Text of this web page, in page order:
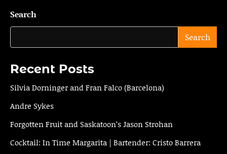
Search
Search
Recent Posts
Silvia Dorninger and Fran Falco (Barcelona)
Andre Sykes
Forgotten Fruit and Saskatoon’s Jason Strohan
Cocktail: In Time Margarita | Bartender: Cristo Barrera